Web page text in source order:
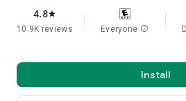
4.8star
10.9K reviews Everyone info
Install